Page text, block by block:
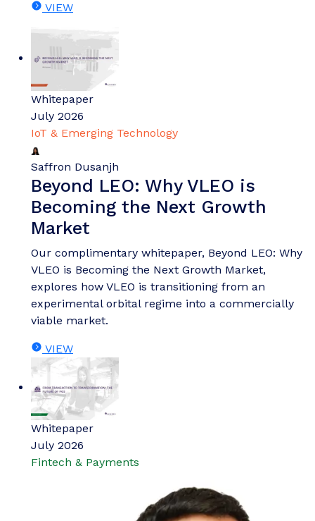
VIEW
Whitepaper
July 2026
IoT & Emerging Technology
Saffron Dusanjh
Beyond LEO: Why VLEO is
Becoming the Next Growth
Market
Our complimentary whitepaper, Beyond LEO: Why
VLEO is Becoming the Next Growth Market,
explores how VLEO is transitioning from an
experimental orbital regime into a commercially
viable market.
VIEW
Whitepaper
July 2026
Fintech & Payments